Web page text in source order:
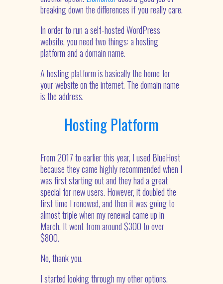
breaking down the differences if you really care.
In order to run a self-hosted WordPress
website, you need two things: a hosting
platform and a domain name.
A hosting platform is basically the home for
your website on the internet. The domain name
is the address.
Hosting Platform
From 2017 to earlier this year, I used BlueHost
because they came highly recommended when I
was first starting out and they had a great
special for new users. However, it doubled the
first time I renewed, and then it was going to
almost triple when my renewal came up in
March. It went from around $300 to over
$800.
No, thank you.
I started looking through my other options.